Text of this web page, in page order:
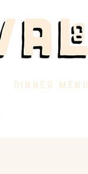
DINNER MENU